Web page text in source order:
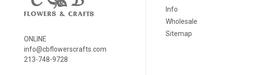
ONLINE
info@cbflowerscrafts.com
213-748-9728
Info
Wholesale
Sitemap